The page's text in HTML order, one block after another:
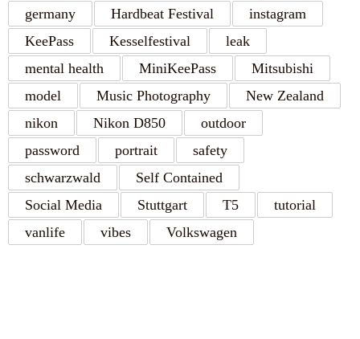
germany
Hardbeat Festival
instagram
KeePass
Kesselfestival
leak
mental health
MiniKeePass
Mitsubishi
model
Music Photography
New Zealand
nikon
Nikon D850
outdoor
password
portrait
safety
schwarzwald
Self Contained
Social Media
Stuttgart T5
tutorial
vanlife
vibes Volkswagen